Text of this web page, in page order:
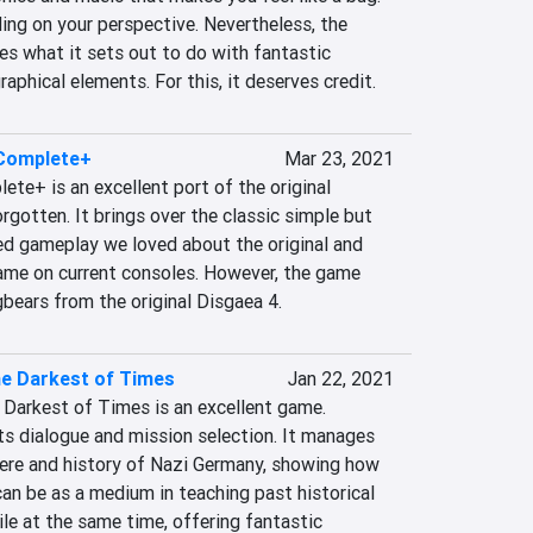
on your perspective. Nevertheless, the
what it sets out to do with fantastic
elements. For this, it deserves credit.
Mar 23, 2021
is an excellent port of the original
It brings over the classic simple but
gameplay we loved about the original and
on current consoles. However, the game
from the original Disgaea 4.
Darkest of Times
Jan 22, 2021
of Times is an excellent game.
dialogue and mission selection. It manages
and history of Nazi Germany, showing how
be as a medium in teaching past historical
at the same time, offering fantastic